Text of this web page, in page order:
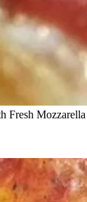
Fresh Mozzarella